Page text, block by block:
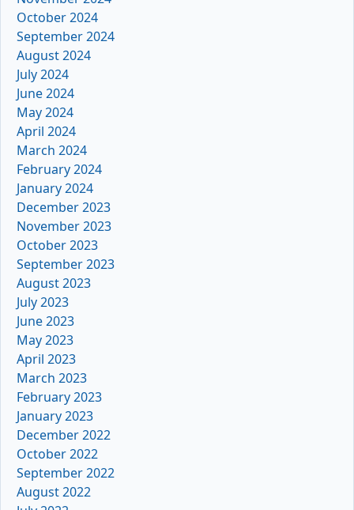
October 2024
September 2024
August 2024
July 2024
June 2024
May 2024
April 2024
March 2024
February 2024
January 2024
December 2023
November 2023
October 2023
September 2023
August 2023
July 2023
June 2023
May 2023
April 2023
March 2023
February 2023
January 2023
December 2022
October 2022
September 2022
August 2022